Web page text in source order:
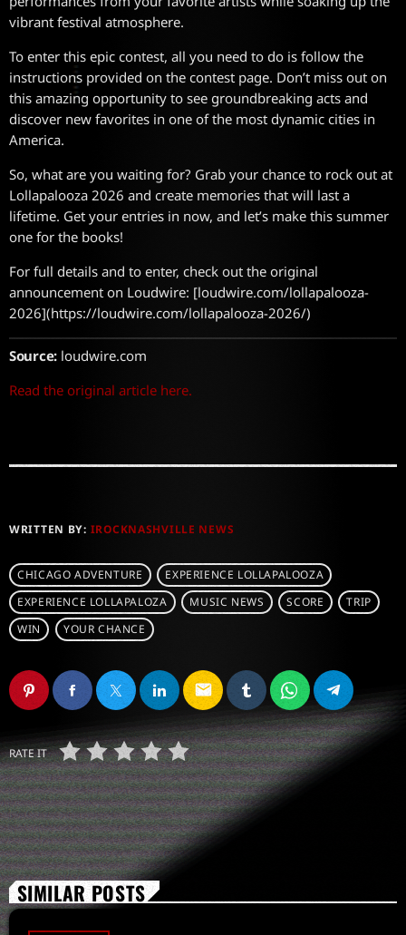
vibrant festival atmosphere.
To enter this epic contest, all you need to do is follow the
instructions provided on the contest page. Don’t miss out on
this amazing opportunity to see groundbreaking acts and
discover new favorites in one of the most dynamic cities in
America.
So, what are you waiting for? Grab your chance to rock out at
Lollapalooza 2026 and create memories that will last a
lifetime. Get your entries in now, and let’s make this summer
one for the books!
For full details and to enter, check out the original
announcement on Loudwire: [loudwire.com/lollapalooza-
2026](https://loudwire.com/lollapalooza-2026/)
Source:loudwire.com
Read the original article here.
WRITTEN BY: IROCKNASHVILLE NEWS
CHICAGO ADVENTURE
EXPERIENCE LOLLAPALOOZA
EXPERIENCE LOLLAPALOZA
MUSIC NEWS SCORE
TRIP
WIN
YOUR CHANCE
email
RATE IT
SIMILAR POSTS